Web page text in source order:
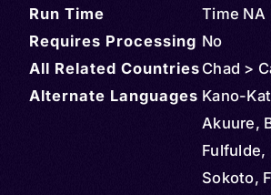
Run Time
Time NA
Requires Processing No
All Related Countries Chad >
Alternate Languages Kano-
Akuure,
Fulfulde,
Sokoto,